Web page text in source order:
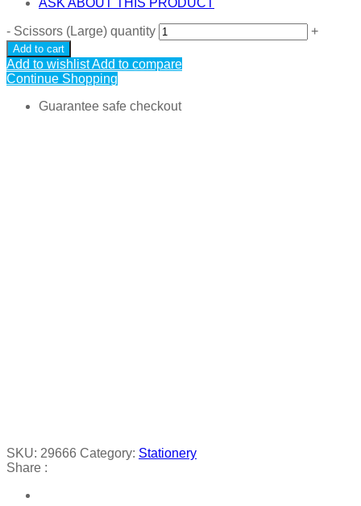
ASK ABOUT THIS PRODUCT
- Scissors (Large) quantity +
Add to cart
Add to wishlistAdd to compare
Continue Shopping
Guarantee safe checkout
SKU: 29666 Category: Stationery
Share :